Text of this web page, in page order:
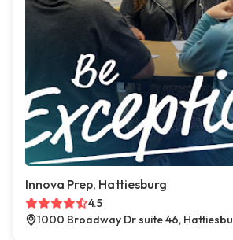
Innova Prep, Hattiesburg
4.5
1000 Broadway Dr suite 46,